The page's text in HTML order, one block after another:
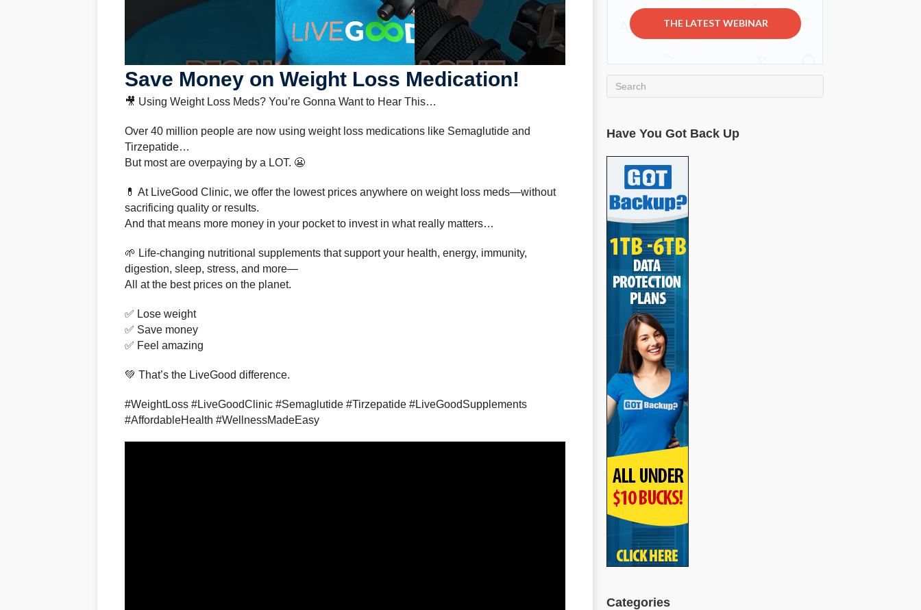
Save Money on Weight Loss Medication!
🎥 Using Weight Loss Meds? You’re Gonna Want to Hear This…
Over 40 million people are now using weight loss medications like Semaglutide and
Tirzepatide…
But most are overpaying by a LOT. 😬
💊 At LiveGood Clinic, we offer the lowest prices anywhere on weight loss meds—without
sacrificing quality or results.
And that means more money in your pocket to invest in what really matters…
🌱 Life-changing nutritional supplements that support your health, energy, immunity,
digestion, sleep, stress, and more—
All at the best prices on the planet.
✅ Lose weight
✅ Save money
✅ Feel amazing
💚 That’s the LiveGood difference.
#WeightLoss #LiveGoodClinic #Semaglutide #Tirzepatide #LiveGoodSupplements
#AffordableHealth #WellnessMadeEasy
THE LATEST WEBINAR
Have You Got Back Up
Categories